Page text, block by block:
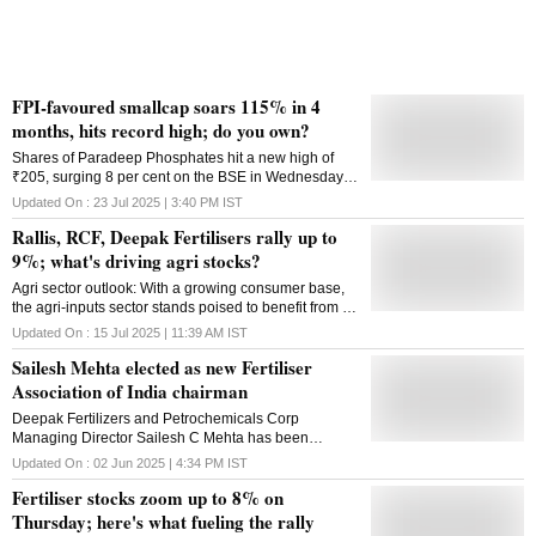
FPI-favoured smallcap soars 115% in 4
months, hits record high; do you own?
Shares of Paradeep Phosphates hit a new high of
₹205, surging 8 per cent on the BSE in Wednesday's
intra-day trade amid heavy volumes
Updated On : 23 Jul 2025 | 3:40 PM IST
Rallis, RCF, Deepak Fertilisers rally up to
9%; what's driving agri stocks?
Agri sector outlook: With a growing consumer base,
the agri-inputs sector stands poised to benefit from a
shift toward more efficient, sustainable practices.
Updated On : 15 Jul 2025 | 11:39 AM IST
Sailesh Mehta elected as new Fertiliser
Association of India chairman
Deepak Fertilizers and Petrochemicals Corp
Managing Director Sailesh C Mehta has been
elected as the new chairman of the Fertiliser
Association of India (FAI). Earlier, N Suresh Krishnan,
Managing Director of Paradeep Phosphates Ltd, was
the chairman of the fertiliser body. With over four
Updated On : 02 Jun 2025 | 4:34 PM IST
Fertiliser stocks zoom up to 8% on
Thursday; here's what fueling the rally